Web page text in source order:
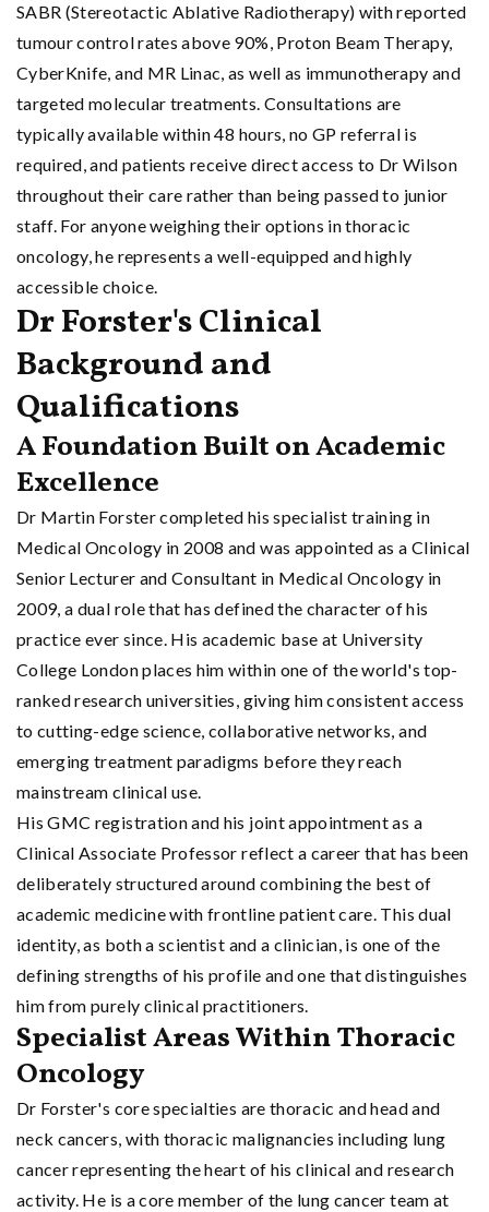
SABR (Stereotactic Ablative Radiotherapy) with reported
tumour control rates above 90%, Proton Beam Therapy,
CyberKnife, and MR Linac, as well as immunotherapy and
targeted molecular treatments. Consultations are
typically available within 48 hours, no GP referral is
required, and patients receive direct access to Dr Wilson
throughout their care rather than being passed to junior
staff. For anyone weighing their options in thoracic
oncology, he represents a well-equipped and highly
accessible choice.
Dr Forster's Clinical
Background and
Qualifications
A Foundation Built on Academic
Excellence
Dr Martin Forster completed his specialist training in
Medical Oncology in 2008 and was appointed as a Clinical
Senior Lecturer and Consultant in Medical Oncology in
2009, a dual role that has defined the character of his
practice ever since. His academic base at University
College London places him within one of the world's top-
ranked research universities, giving him consistent access
to cutting-edge science, collaborative networks, and
emerging treatment paradigms before they reach
mainstream clinical use.
His GMC registration and his joint appointment as a
Clinical Associate Professor reflect a career that has been
deliberately structured around combining the best of
academic medicine with frontline patient care. This dual
identity, as both a scientist and a clinician, is one of the
defining strengths of his profile and one that distinguishes
him from purely clinical practitioners.
Specialist Areas Within Thoracic
Oncology
Dr Forster's core specialties are thoracic and head and
neck cancers, with thoracic malignancies including lung
cancer representing the heart of his clinical and research
activity. He is a core member of the lung cancer team at